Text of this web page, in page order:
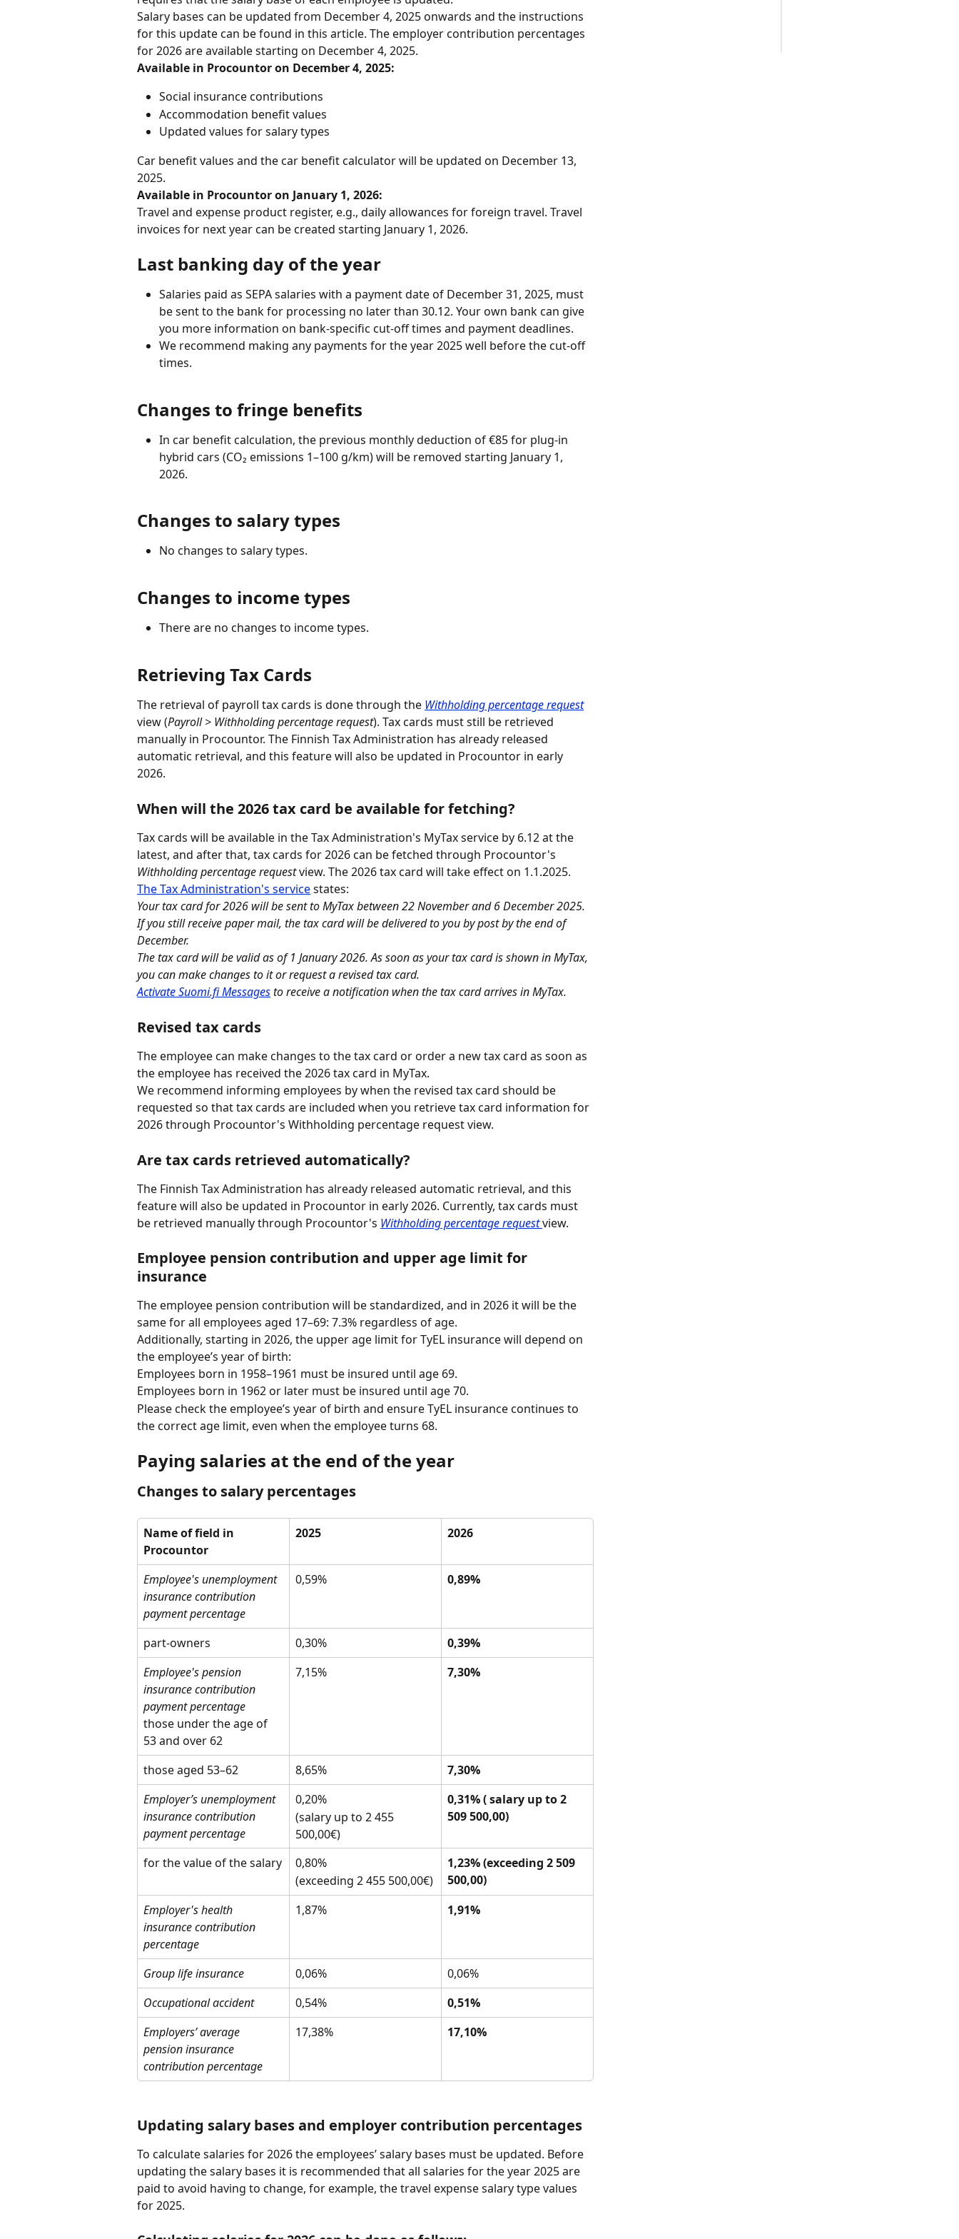
Salary bases can be updated from December 4, 2025 onwards and the instructions
for this update can be found in this article. The employer contribution percentages
for 2026 are available starting on December 4, 2025.
Available in Procountor on December 4, 2025:
Social insurance contributions
Accommodation benefit values
Updated values for salary types
Car benefit values and the car benefit calculator will be updated on December 13,
2025.
Available in Procountor on January 1, 2026:
Travel and expense product register, e.g., daily allowances for foreign travel. Travel
invoices for next year can be created starting January 1, 2026.
Last banking day of the year
Salaries paid as SEPA salaries with a payment date of December 31, 2025, must
be sent to the bank for processing no later than 30.12. Your own bank can give
you more information on bank-specific cut-off times and payment deadlines.
We recommend making any payments for the year 2025 well before the cut-off
times.
Changes to fringe benefits
In car benefit calculation, the previous monthly deduction of €85 for plug-in
hybrid cars (CO₂ emissions 1–100 g/km) will be removed starting January 1,
2026.
Changes to salary types
No changes to salary types.
Changes to income types
There are no changes to income types.
Retrieving Tax Cards
The retrieval of payroll tax cards is done through the Withholding percentage request
view (Payroll > Withholding percentage request). Tax cards must still be retrieved
manually in Procountor. The Finnish Tax Administration has already released
automatic retrieval, and this feature will also be updated in Procountor in early
2026.
When will the 2026 tax card be available for fetching?
Tax cards will be available in the Tax Administration's MyTax service by 6.12 at the
latest, and after that, tax cards for 2026 can be fetched through Procountor's
Withholding percentage request view. The 2026 tax card will take effect on 1.1.2025.
The Tax Administration's service states:
Your tax card for 2026 will be sent to MyTax between 22 November and 6 December 2025.
If you still receive paper mail, the tax card will be delivered to you by post by the end of
December.
The tax card will be valid as of 1 January 2026. As soon as your tax card is shown in MyTax,
you can make changes to it or request a revised tax card.
Activate Suomi.fi Messages to receive a notification when the tax card arrives in MyTax.
Revised tax cards
The employee can make changes to the tax card or order a new tax card as soon as
the employee has received the 2026 tax card in MyTax.
We recommend informing employees by when the revised tax card should be
requested so that tax cards are included when you retrieve tax card information for
2026 through Procountor's Withholding percentage request view.
Are tax cards retrieved automatically?
The Finnish Tax Administration has already released automatic retrieval, and this
feature will also be updated in Procountor in early 2026. Currently, tax cards must
be retrieved manually through Procountor's Withholding percentage request view.
Employee pension contribution and upper age limit for
insurance
The employee pension contribution will be standardized, and in 2026 it will be the
same for all employees aged 17–69: 7.3% regardless of age.
Additionally, starting in 2026, the upper age limit for TyEL insurance will depend on
the employee’s year of birth:
Employees born in 1958–1961 must be insured until age 69.
Employees born in 1962 or later must be insured until age 70.
Please check the employee’s year of birth and ensure TyEL insurance continues to
the correct age limit, even when the employee turns 68.
Paying salaries at the end of the year
Changes to salary percentages
Name of field in
Procountor
2025 2026
Employee's unemployment
insurance contribution
payment percentage
0,59% 0,89%
part-owners 0,30%
0,39%
Employee's pension
insurance contribution
payment percentage
those under the age of
53 and over 62
7,15% 7,30%
those aged 53–62 8,65%
7,30%
Employer’s unemployment
insurance contribution
payment percentage
0,20%
(salary up to 2 455
500,00€)
0,31% ( salary up to 2
509 500,00)
for the value of the salary
0,80%
(exceeding 2 455 500,00€)
1,23% (exceeding 2 509
500,00)
Employer's health
insurance contribution
percentage
1,87% 1,91%
Group life insurance 0,06%
0,06%
Occupational accident
0,54%
0,51%
Employers’ average
pension insurance
contribution percentage
17,38% 17,10%
Updating salary bases and employer contribution percentages
To calculate salaries for 2026 the employees’ salary bases must be updated. Before
updating the salary bases it is recommended that all salaries for the year 2025 are
paid to avoid having to change, for example, the travel expense salary type values
for 2025.